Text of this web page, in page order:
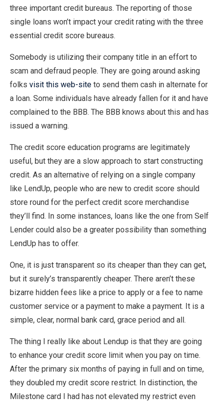
three important credit bureaus. The reporting of those
single loans won’t impact your credit rating with the three
essential credit score bureaus.
Somebody is utilizing their company title in an effort to
scam and defraud people. They are going around asking
folks visit this web-site to send them cash in alternate for
a loan. Some individuals have already fallen for it and have
complained to the BBB. The BBB knows about this and has
issued a warning.
The credit score education programs are legitimately
useful, but they are a slow approach to start constructing
credit. As an alternative of relying on a single company
like LendUp, people who are new to credit score should
store round for the perfect credit score merchandise
they’ll find. In some instances, loans like the one from Self
Lender could also be a greater possibility than something
LendUp has to offer.
One, it is just transparent so its cheaper than they can get,
but it surely’s transparently cheaper. There aren’t these
bizarre hidden fees like a price to apply or a fee to name
customer service or a payment to make a payment. It is a
simple, clear, normal bank card, grace period and all.
The thing I really like about Lendup is that they are going
to enhance your credit score limit when you pay on time.
After the primary six months of paying in full and on time,
they doubled my credit score restrict. In distinction, the
Milestone card I had has not elevated my restrict even